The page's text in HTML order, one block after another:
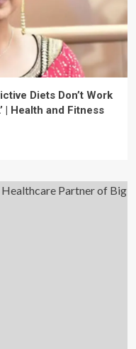
Diets Don’t Work
| Health and Fitness